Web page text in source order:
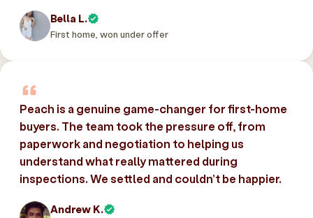
Bella L.
First home, won under offer
Peach is a genuine game-changer for first-home
buyers. The team took the pressure off, from
paperwork and negotiation to helping us
understand what really mattered during
inspections. We settled and couldn’t be happier.
Andrew K.